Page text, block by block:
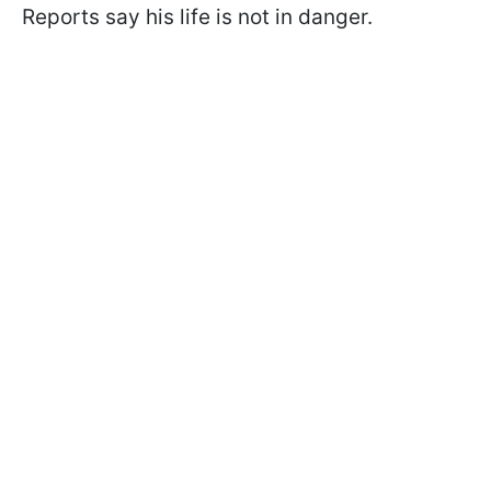
Reports say his life is not in danger.